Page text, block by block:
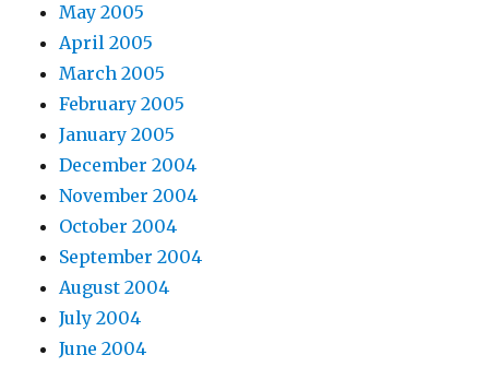
May 2005
April 2005
March 2005
February 2005
January 2005
December 2004
November 2004
October 2004
September 2004
August 2004
July 2004
June 2004